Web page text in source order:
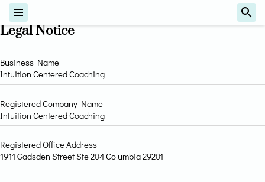
Legal Notice
Business Name
Intuition Centered Coaching
Registered Company Name
Intuition Centered Coaching
Registered Office Address
1911 Gadsden Street Ste 204 Columbia 29201